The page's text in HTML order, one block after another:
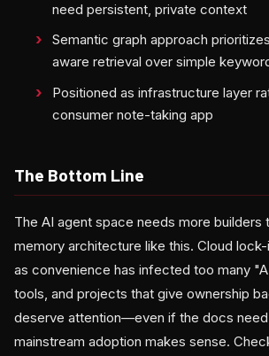
need persistent, private context
Semantic graph approach
aware retrieval over simple
Positioned as infrastructure layer
consumer note-taking app
The Bottom Line
The AI agent space needs more builders
memory architecture like this. Cloud
as convenience has infected too many
tools, and projects that give ownership
deserve attention—even if the docs
mainstream adoption makes sense.